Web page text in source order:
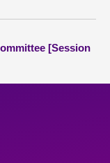
[Session